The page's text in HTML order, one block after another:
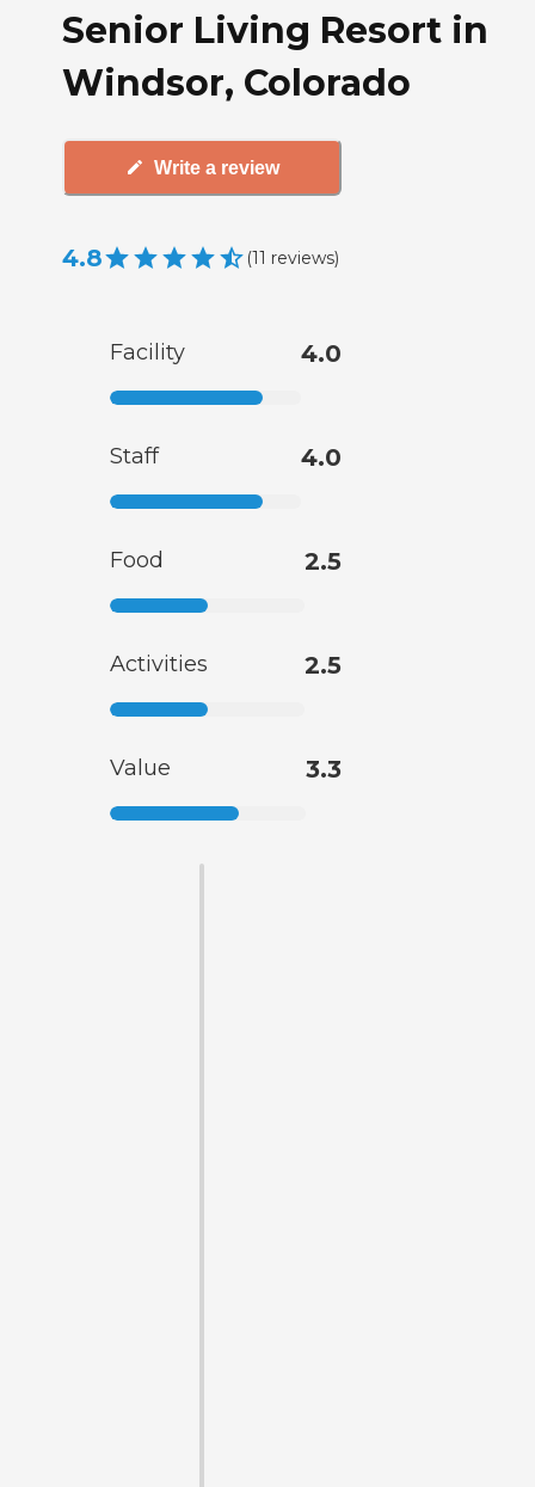
Senior Living Resort in
Windsor, Colorado
Write a review
4.8 (11 reviews)
Facility 4.0
Staff 4.0
Food 2.5
Activities 2.5
Value 3.3